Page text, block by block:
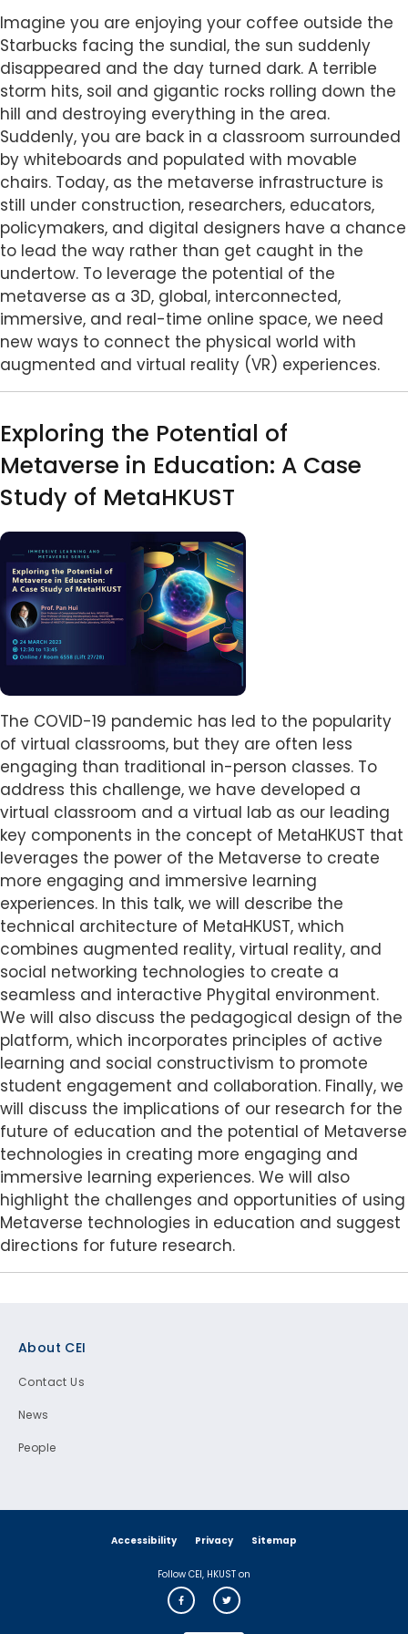
Body
Imagine you are enjoying your coffee outside the
Starbucks facing the sundial, the sun suddenly
disappeared and the day turned dark. A terrible
storm hits, soil and gigantic rocks rolling down the
hill and destroying everything in the area.
Suddenly, you are back in a classroom surrounded
by whiteboards and populated with movable
chairs. Today, as the metaverse infrastructure is
still under construction, researchers, educators,
policymakers, and digital designers have a chance
to lead the way rather than get caught in the
undertow. To leverage the potential of the
metaverse as a 3D, global, interconnected,
immersive, and real-time online space, we need
new ways to connect the physical world with
augmented and virtual reality (VR) experiences.
Exploring the Potential of
Metaverse in Education: A Case
Study of MetaHKUST
Image
Body
The COVID-19 pandemic has led to the popularity
of virtual classrooms, but they are often less
engaging than traditional in-person classes. To
address this challenge, we have developed a
virtual classroom and a virtual lab as our leading
key components in the concept of MetaHKUST that
leverages the power of the Metaverse to create
more engaging and immersive learning
experiences. In this talk, we will describe the
technical architecture of MetaHKUST, which
combines augmented reality, virtual reality, and
social networking technologies to create a
seamless and interactive Phygital environment.
We will also discuss the pedagogical design of the
platform, which incorporates principles of active
learning and social constructivism to promote
student engagement and collaboration. Finally, we
will discuss the implications of our research for the
future of education and the potential of Metaverse
technologies in creating more engaging and
immersive learning experiences. We will also
highlight the challenges and opportunities of using
Metaverse technologies in education and suggest
directions for future research.
About CEI
Contact Us
News
People
Accessibility Privacy Sitemap
Follow CEI, HKUST on